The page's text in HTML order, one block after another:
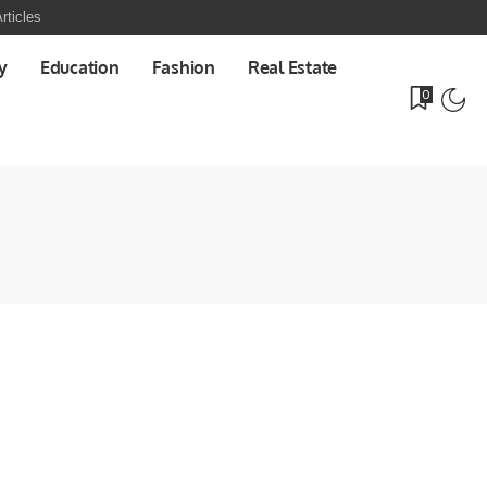
Education Fashion Real Estate
0